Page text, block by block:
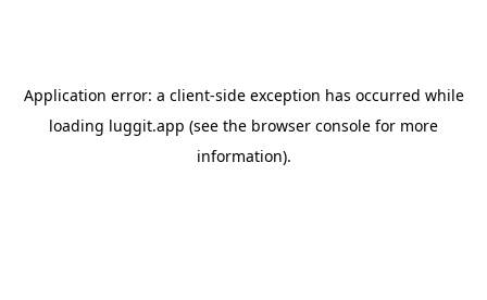
Application error: a client-side exception has occurred while
loading luggit.app (see the browser console for more
information).